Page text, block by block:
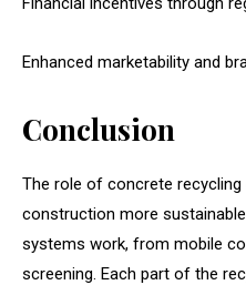
Enhanced marketability and
Conclusion
The role of concrete
construction more
systems work, from mobile
screening. Each part of the